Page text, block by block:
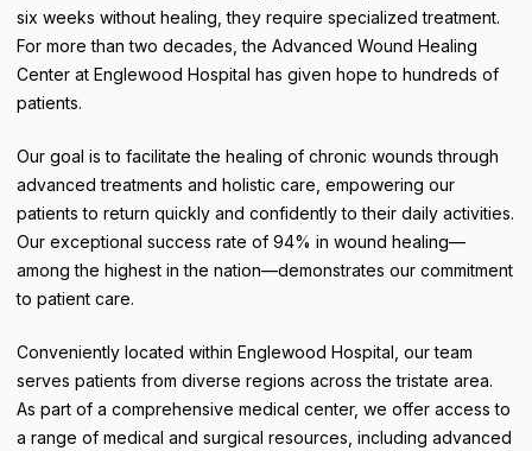
six weeks without healing, they require specialized treatment.
For more than two decades, the Advanced Wound Healing
Center at Englewood Hospital has given hope to hundreds of
patients.
Our goal is to facilitate the healing of chronic wounds through
advanced treatments and holistic care, empowering our
patients to return quickly and confidently to their daily activities.
Our exceptional success rate of 94% in wound healing—
among the highest in the nation—demonstrates our commitment
to patient care.
Conveniently located within Englewood Hospital, our team
serves patients from diverse regions across the tristate area.
As part of a comprehensive medical center, we offer access to
a range of medical and surgical resources, including advanced